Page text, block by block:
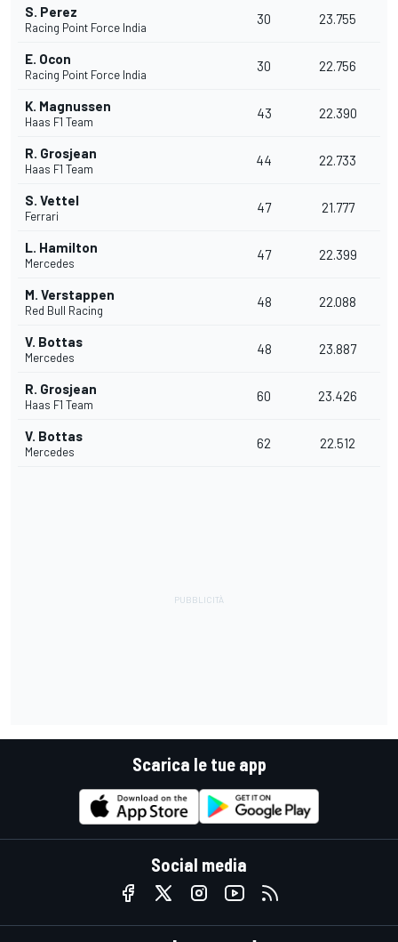
S. Perez
Racing Point Force India
30 23.755
E. Ocon
Racing Point Force India
30 22.756
K. Magnussen
Haas F1 Team
43 22.390
R. Grosjean
Haas F1 Team
44 22.733
S. Vettel
Ferrari
47 21.777
L. Hamilton
Mercedes
47 22.399
M. Verstappen
Red Bull Racing
48 22.088
V. Bottas
Mercedes
48 23.887
R. Grosjean
Haas F1 Team
60 23.426
V. Bottas
Mercedes
62 22.512
Scarica le tue app
Social media